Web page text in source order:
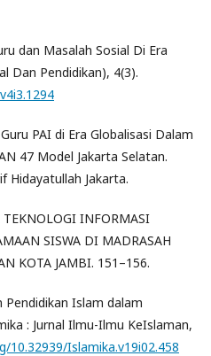
dan Masalah Sosial Di Era
Dan Pendidikan), 4(3).
PAI di Era Globalisasi Dalam
47 Model Jakarta Selatan.
Hidayatullah Jakarta.
INFORMASI
SISWA DI MADRASAH
KOTA JAMBI. 151–156.
Pendidikan Islam dalam
: Jurnal Ilmu-Ilmu KeIslaman,
10.32939/Islamika.v19i02.458